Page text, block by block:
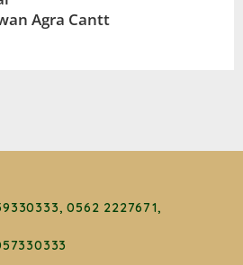
Agra Cantt
0562 2227671,